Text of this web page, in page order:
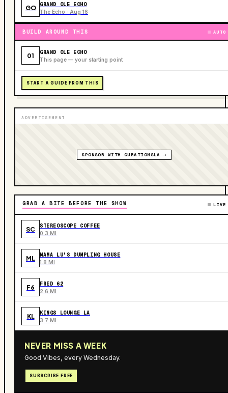
GO GRAND OLE ECHO
The Echo · Aug 16
BUILD AROUND THIS AUTO
01 GRAND OLE ECHO
This page — your starting point
START A GUIDE FROM THIS
ADVERTISEMENT
SPONSOR WITH CURATIONSLA →
GRAB A BITE BEFORE THE SHOW LIVE
SC STEREOSCOPE COFFEE
0.3 MI
ML MAMA LU'S DUMPLING HOUSE
1.8 MI
F6 FRED 62
2.6 MI
KL KINGS LOUNGE LA
3.7 MI
NEVER MISS A WEEK
Good Vibes, every Wednesday.
SUBSCRIBE FREE